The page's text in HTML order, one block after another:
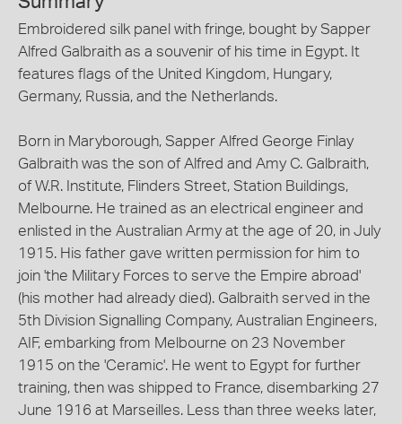
Embroidered silk panel with fringe, bought by Sapper
Alfred Galbraith as a souvenir of his time in Egypt. It
features flags of the United Kingdom, Hungary,
Germany, Russia, and the Netherlands.
Born in Maryborough, Sapper Alfred George Finlay
Galbraith was the son of Alfred and Amy C. Galbraith,
of W.R. Institute, Flinders Street, Station Buildings,
Melbourne. He trained as an electrical engineer and
enlisted in the Australian Army at the age of 20, in July
1915. His father gave written permission for him to
join 'the Military Forces to serve the Empire abroad'
(his mother had already died). Galbraith served in the
5th Division Signalling Company, Australian Engineers,
AIF, embarking from Melbourne on 23 November
1915 on the 'Ceramic'. He went to Egypt for further
training, then was shipped to France, disembarking 27
June 1916 at Marseilles. Less than three weeks later,